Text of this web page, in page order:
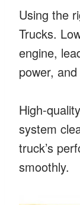
Using the
Trucks.
engine,
power,
High-
system
truck’s
smoothly.